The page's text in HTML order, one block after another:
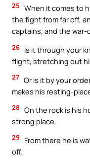
25 When it comes to
the fight from far off,
captains, and the war-
26 Is it through your
flight, stretching out
27 Or is it by your
makes his resting-
28 On the rock is his
strong place.
29
From there he is
off.